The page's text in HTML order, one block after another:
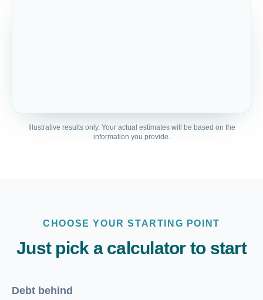
Illustrative results only. Your actual estimates will be based on the
information you provide.
CHOOSE YOUR STARTING POINT
Just pick a calculator to start
Debt behind